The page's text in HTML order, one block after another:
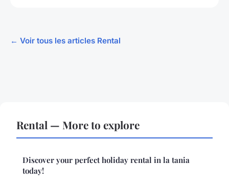
← Voir tous les articles Rental
Rental — More to explore
Discover your perfect holiday rental in la tania
today!